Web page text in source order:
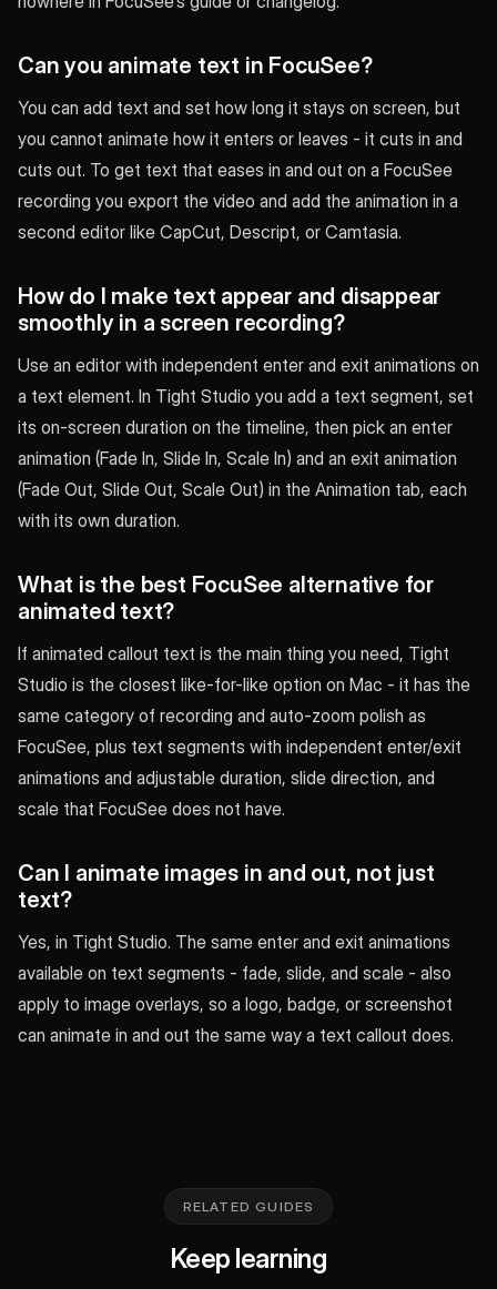
Can you animate text in FocuSee?
You can add text and set how long it stays on screen, but
you cannot animate how it enters or leaves - it cuts in and
cuts out. To get text that eases in and out on a FocuSee
recording you export the video and add the animation in a
second editor like CapCut, Descript, or Camtasia.
How do I make text appear and disappear
smoothly in a screen recording?
Use an editor with independent enter and exit animations on
a text element. In Tight Studio you add a text segment, set
its on-screen duration on the timeline, then pick an enter
animation (Fade In, Slide In, Scale In) and an exit animation
(Fade Out, Slide Out, Scale Out) in the Animation tab, each
with its own duration.
What is the best FocuSee alternative for
animated text?
If animated callout text is the main thing you need, Tight
Studio is the closest like-for-like option on Mac - it has the
same category of recording and auto-zoom polish as
FocuSee, plus text segments with independent enter/exit
animations and adjustable duration, slide direction, and
scale that FocuSee does not have.
Can I animate images in and out, not just
text?
Yes, in Tight Studio. The same enter and exit animations
available on text segments - fade, slide, and scale - also
apply to image overlays, so a logo, badge, or screenshot
can animate in and out the same way a text callout does.
RELATED GUIDES
Keep learning